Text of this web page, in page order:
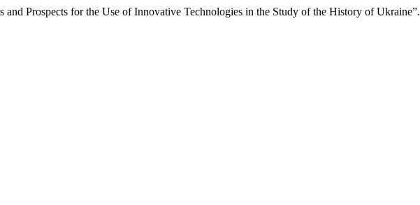
Prospects for the Use of Innovative Technologies in the Study of the History of Ukraine”.